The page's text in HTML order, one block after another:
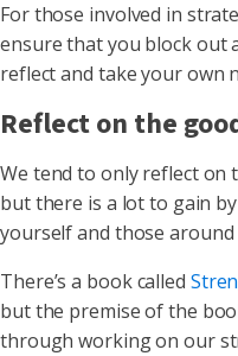
For those involved in
ensure that you block out
reflect and take your own
Reflect on the
We tend to only reflect on
but there is a lot to gain
yourself and those
There’s a book called
but the premise of the
through working on our